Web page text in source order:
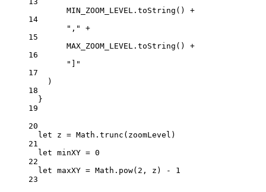
MIN_ZOOM_LEVEL . toString () +
14
","
+
15
MAX_ZOOM_LEVEL . toString () +
16
"]"
17
)
18
}
19
20
let z = Math. trunc (zoomLevel)
21
let minXY = 0
22
let maxXY = Math. pow( 2 , z) -
1
23